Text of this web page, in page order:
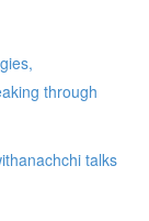
through
talks